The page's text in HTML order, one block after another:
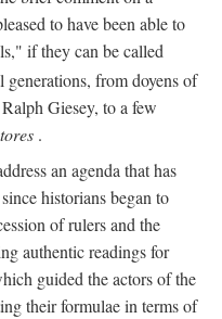
to have been able to
if they can be called
generations, from doyens of
Giesey, to a few
.
an agenda that has
historians began to
of rulers and the
authentic readings for
guided the actors of the
their formulae in terms of